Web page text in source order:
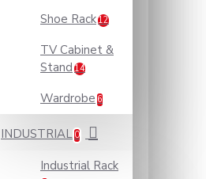
Shoe Rack12
TV Cabinet &
Stand 14
Wardrobe 6
INDUSTRIAL 0
Industrial Rack